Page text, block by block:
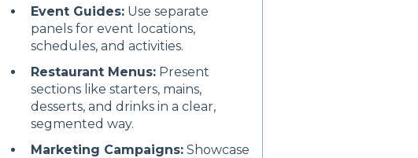
Event Guides: Use separate
panels for event locations,
schedules, and activities.
Restaurant Menus: Present
sections like starters, mains,
desserts, and drinks in a clear,
segmented way.
Marketing Campaigns: Showcase